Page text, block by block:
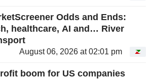
Odds and Ends:
healthcare, AI and… River
August 06, 2026 at 02:01 pm
boom for US companies